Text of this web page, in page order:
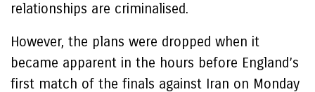
relationships are criminalised.
However, the plans were dropped when it
became apparent in the hours before England’s
first match of the finals against Iran on Monday